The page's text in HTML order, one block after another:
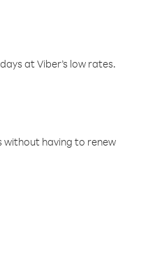
at Viber’s low rates.
without having to renew